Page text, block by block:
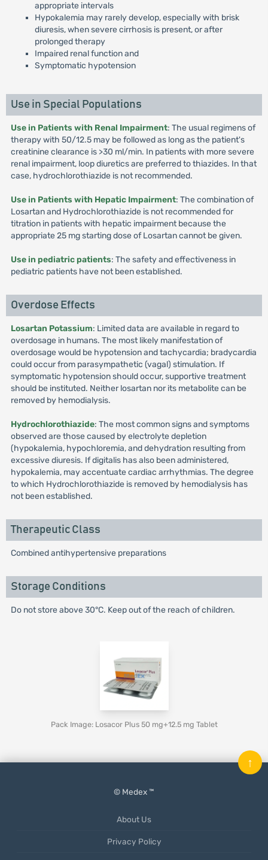
appropriate intervals
Hypokalemia may rarely develop, especially with brisk
diuresis, when severe cirrhosis is present, or after
prolonged therapy
Impaired renal function and
Symptomatic hypotension
Use in Special Populations
Use in Patients with Renal Impairment: The usual regimens of
therapy with 50/12.5 may be followed as long as the patient's
creatinine clearance is >30 ml/min. In patients with more severe
renal impairment, loop diuretics are preferred to thiazides. In that
case, hydrochlorothiazide is not recommended.
Use in Patients with Hepatic Impairment: The combination of
Losartan and Hydrochlorothiazide is not recommended for
titration in patients with hepatic impairment because the
appropriate 25 mg starting dose of Losartan cannot be given.
Use in pediatric patients: The safety and effectiveness in
pediatric patients have not been established.
Overdose Effects
Losartan Potassium: Limited data are available in regard to
overdosage in humans. The most likely manifestation of
overdosage would be hypotension and tachycardia; bradycardia
could occur from parasympathetic (vagal) stimulation. If
symptomatic hypotension should occur, supportive treatment
should be instituted. Neither losartan nor its metabolite can be
removed by hemodialysis.
Hydrochlorothiazide: The most common signs and symptoms
observed are those caused by electrolyte depletion
(hypokalemia, hypochloremia, and dehydration resulting from
excessive diuresis. If digitalis has also been administered,
hypokalemia, may accentuate cardiac arrhythmias. The degree
to which Hydrochlorothiazide is removed by hemodialysis has
not been established.
Therapeutic Class
Combined antihypertensive preparations
Storage Conditions
Do not store above 30°C. Keep out of the reach of children.
Pack Image: Losacor Plus 50 mg+12.5 mg Tablet
© Medex ™
About Us
Privacy Policy
↑